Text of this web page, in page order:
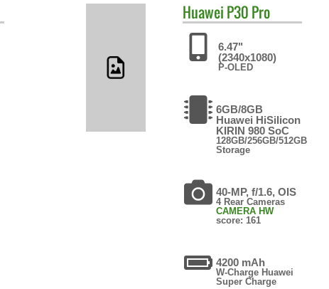
Huawei P30 Pro
6.47"
(2340x1080)
P-OLED
6GB/8GB
Huawei HiSilicon
KIRIN 980 SoC
128GB/256GB/512GB
Storage
40-MP, f/1.6, OIS
4 Rear Cameras
CAMERA HW
score: 161
4200 mAh
W-Charge Huawei
Super Charge